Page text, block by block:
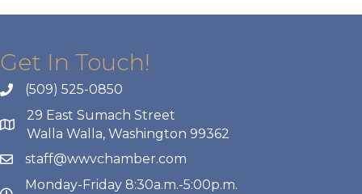
Get In Touch!
(509) 525-0850
29 East Sumach Street
Walla Walla, Washington 99362
staff@wwvchamber.com
Monday-Friday 8:30a.m.-5:00p.m.